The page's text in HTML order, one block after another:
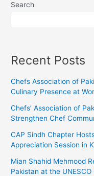
Search
Recent Posts
Chefs Association of
Culinary Presence at
Chefs’ Association of
Strengthen Chef
CAP Sindh Chapter
Appreciation Session in
Mian Shahid Mehmood
Pakistan at the